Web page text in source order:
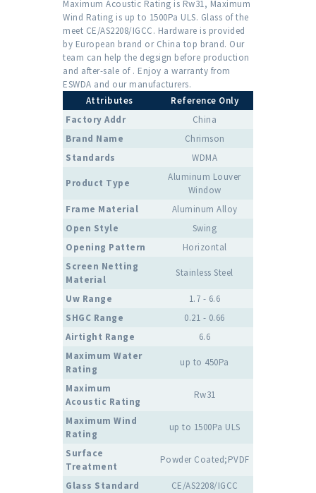
Maximum Acoustic Rating is Rw31, Maximum
Wind Rating is up to 1500Pa ULS. Glass of the
meet CE/AS2208/IGCC. Hardware is provided
by European brand or China top brand. Our
team can help the degsign before production
and after-sale of . Enjoy a warranty from
ESWDA and our manufacturers.
Attributes
Reference Only
Factory Addr
China
Brand Name
Chrimson
Standards
WDMA
Product Type
Aluminum Louver
Window
Frame Material
Aluminum Alloy
Open Style
Swing
Opening Pattern
Horizontal
Screen Netting
Material
Stainless Steel
Uw Range
1.7 - 6.6
SHGC Range
0.21 - 0.66
Airtight Range
6.6
Maximum Water
Rating
up to 450Pa
Maximum
Acoustic Rating
Rw31
Maximum Wind
Rating
up to 1500Pa ULS
Surface
Treatment
Powder Coated;PVDF
Glass Standard CE/AS2208/IGCC